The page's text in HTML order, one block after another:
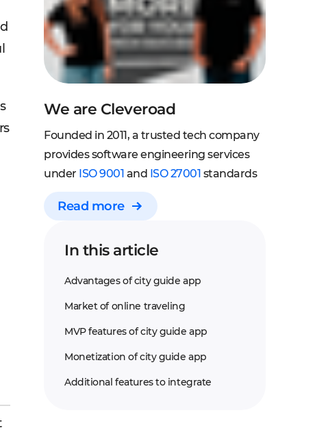
LMS, and SMS
We are Cleveroad
Founded in 2011, a trusted tech company
provides software engineering services
under ISO 9001 and ISO 27001 standards
Read more
In this article
Advantages of city guide app
Market of online traveling
MVP features of city guide app
Monetization of city guide app
Additional features to integrate